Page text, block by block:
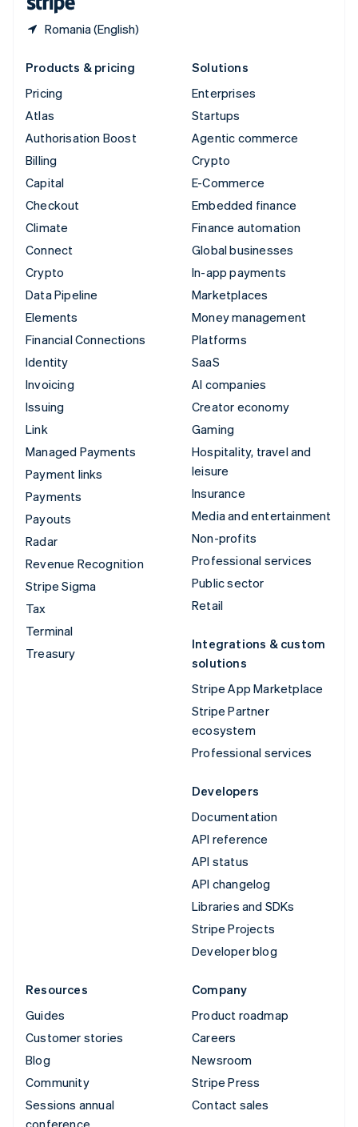
Romania (English)
Products & pricing
Pricing
Atlas
Authorisation Boost
Billing
Capital
Checkout
Climate
Connect
Crypto
Data Pipeline
Elements
Financial Connections
Identity
Invoicing
Issuing
Link
Managed Payments
Payment links
Payments
Payouts
Radar
Revenue Recognition
Stripe Sigma
Tax
Terminal
Treasury
Solutions
Enterprises
Startups
Agentic commerce
Crypto
E-Commerce
Embedded finance
Finance automation
Global businesses
In-app payments
Marketplaces
Money management
Platforms
SaaS
AI companies
Creator economy
Gaming
Hospitality, travel and
leisure
Insurance
Media and entertainment
Non-profits
Professional services
Public sector
Retail
Integrations & custom
solutions
Stripe App Marketplace
Stripe Partner
ecosystem
Professional services
Developers
Documentation
API reference
API status
API changelog
Libraries and SDKs
Stripe Projects
Developer blog
Resources
Guides
Customer stories
Blog
Community
Sessions annual
conference
Company
Product roadmap
Careers
Newsroom
Stripe Press
Contact sales